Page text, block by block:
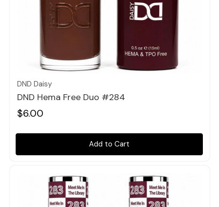
Quick view
DND Daisy
DND Hema Free Duo #284
$6.00
Add to Cart